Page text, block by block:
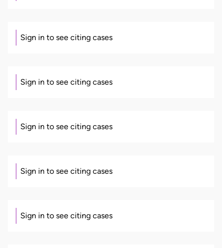
Sign in to see citing cases
Sign in to see citing cases
Sign in to see citing cases
Sign in to see citing cases
Sign in to see citing cases